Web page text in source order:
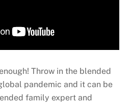
Throw in the blended
pandemic and it can be
family expert and